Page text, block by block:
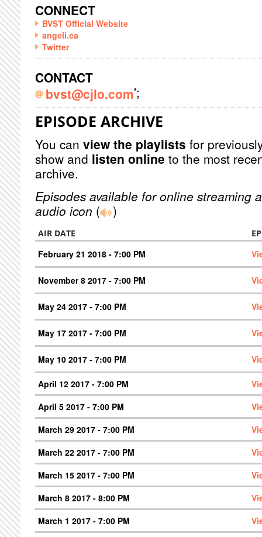
CONNECT
BVST Official Website
angeli.ca
Twitter
CONTACT
bvst@cjlo.com';
EPISODE ARCHIVE
You can view the playlists for
show and listen online to the most
archive.
Episodes available for online streaming
audio icon ( )
AIR DATE
February 21 2018 - 7:00 PM
November 8 2017 - 7:00 PM
May 24 2017 - 7:00 PM
May 17 2017 - 7:00 PM
May 10 2017 - 7:00 PM
April 12 2017 - 7:00 PM
April 5 2017 - 7:00 PM
March 29 2017 - 7:00 PM
March 22 2017 - 7:00 PM
March 15 2017 - 7:00 PM
March 8 2017 - 8:00 PM
March 1 2017 - 7:00 PM